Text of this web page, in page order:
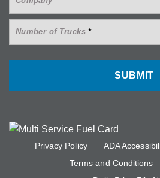
Number of Trucks*
Privacy Policy ADA
Terms and Conditions